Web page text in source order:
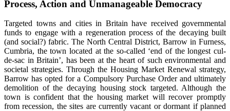
Process, Action and Unmanageable Democracy
Targeted towns and cities in Britain have received governmental
funds to engage with a regeneration process of the decaying built
(and social?) fabric. The North Central District, Barrow in Furness,
Cumbria, the town located at the so-called ‘end of the longest cul-
de-sac in Britain’, has been at the heart of such environmental and
societal strategies. Through the Housing Market Renewal strategy,
Barrow has opted for a Compulsory Purchase Order and ultimately
demolition of the decaying housing stock targeted. Although the
town is confident that the housing market will recover promptly
from recession, the sites are currently vacant or dormant if planned